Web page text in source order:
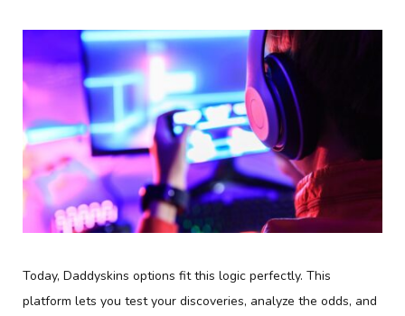
Today, Daddyskins options fit this logic perfectly. This
platform lets you test your discoveries, analyze the odds, and